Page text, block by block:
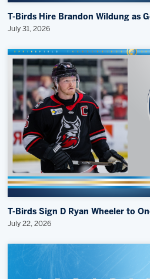
T-Birds Hire Brandon Wildung as
July 31, 2026
T-Birds Sign D Ryan Wheeler to
July 22, 2026